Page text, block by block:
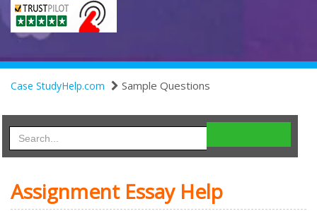
Case StudyHelp.com Sample Questions
Assignment Essay Help